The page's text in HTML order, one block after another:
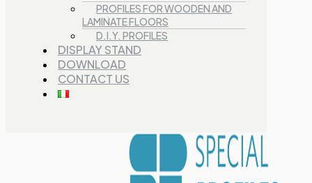
PROFILES FOR WOODEN AND
LAMINATE FLOORS
D.I.Y. PROFILES
DISPLAY STAND
DOWNLOAD
CONTACT US